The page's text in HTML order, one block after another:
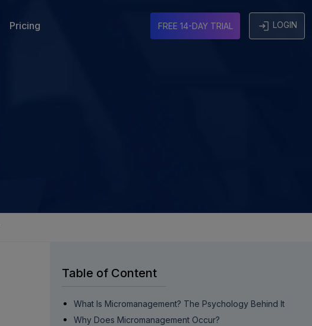
Pricing FREE 14-DAY TRIAL LOGIN
Table of Content
What Is Micromanagement? The Psychology Behind It
Why Does Micromanagement Occur?